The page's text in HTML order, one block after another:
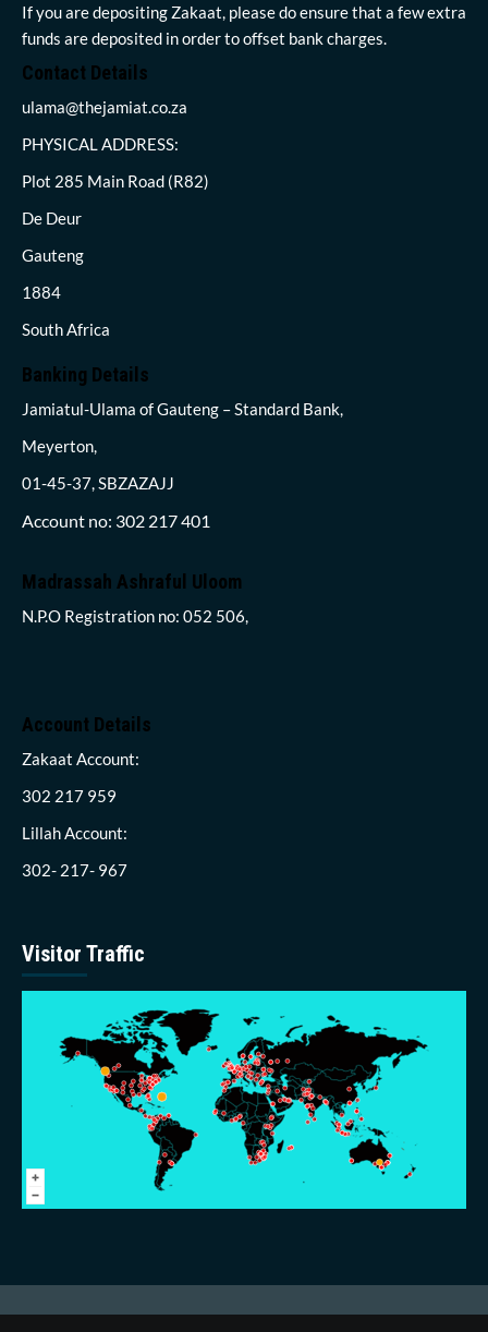
If you are depositing Zakaat, please do ensure that a few extra
funds are deposited in order to offset bank charges.
Contact Details
ulama@thejamiat.co.za
PHYSICAL ADDRESS:
Plot 285 Main Road (R82)
De Deur
Gauteng
1884
South Africa
Banking Details
Jamiatul-Ulama of Gauteng – Standard Bank,
Meyerton,
01-45-37, SBZAZAJJ
Account no: 302 217 401
Madrassah Ashraful Uloom
N.P.O Registration no: 052 506,
Account Details
Zakaat Account:
302 217 959
Lillah Account:
302- 217- 967
Visitor Traffic